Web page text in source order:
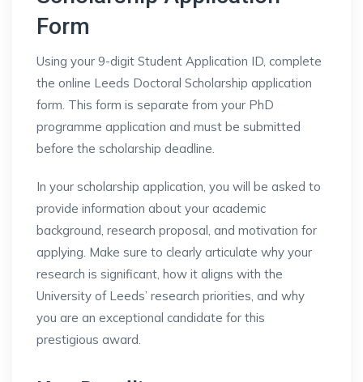
Form
Using your 9-digit Student Application ID, complete
the online Leeds Doctoral Scholarship application
form. This form is separate from your PhD
programme application and must be submitted
before the scholarship deadline.
In your scholarship application, you will be asked to
provide information about your academic
background, research proposal, and motivation for
applying. Make sure to clearly articulate why your
research is significant, how it aligns with the
University of Leeds’ research priorities, and why
you are an exceptional candidate for this
prestigious award.